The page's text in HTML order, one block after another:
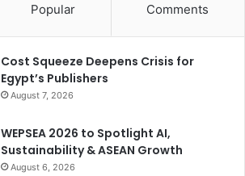
Popular Comments
Cost Squeeze Deepens Crisis for
Egypt’s Publishers
August 7, 2026
WEPSEA 2026 to Spotlight AI,
Sustainability & ASEAN Growth
August 6, 2026